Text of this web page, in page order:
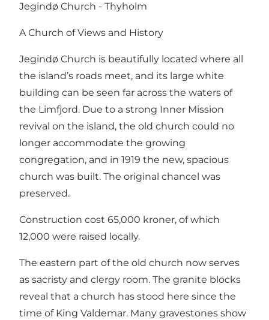
Jegindø Church - Thyholm
A Church of Views and History
Jegindø Church is beautifully located where all
the island’s roads meet, and its large white
building can be seen far across the waters of
the Limfjord. Due to a strong Inner Mission
revival on the island, the old church could no
longer accommodate the growing
congregation, and in 1919 the new, spacious
church was built. The original chancel was
preserved.
Construction cost 65,000 kroner, of which
12,000 were raised locally.
The eastern part of the old church now serves
as sacristy and clergy room. The granite blocks
reveal that a church has stood here since the
time of King Valdemar. Many gravestones show